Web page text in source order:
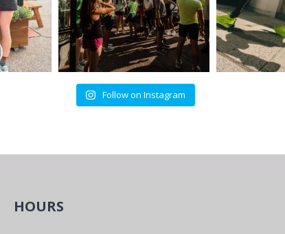
Follow on Instagram
HOURS